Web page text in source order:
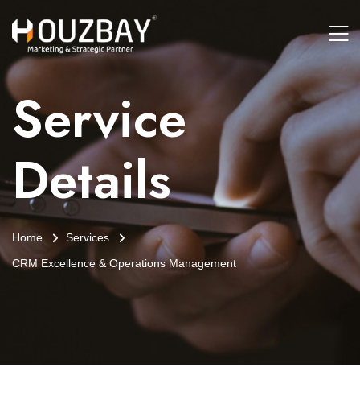
Service
Details
Home
Services
CRM Excellence & Operations Management